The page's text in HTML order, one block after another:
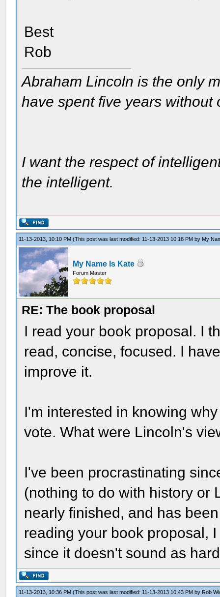
Best
Rob
Abraham Lincoln is the only
have spent five years without
I want the respect of
the intelligent.
11-13-2013, 10:10 PM(This post was last modified: 11-13-2013 10:18 PM by My
My Name Is Kate
Forum Master
RE: The book proposal
I read your book proposal. I
read, concise, focused. I
improve it.
I'm interested in knowing
vote. What were Lincoln's
I've been procrastinating
(nothing to do with history or
nearly finished, and has
reading your book proposal,
since it doesn't sound as
11-13-2013, 10:36 PM(This post was last modified: 11-13-2013 10:43 PM by Rob